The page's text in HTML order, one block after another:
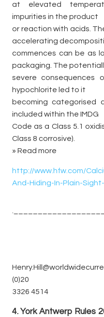
at elevated
impurities in the product
or reaction with acids.
accelerating
commences can be as
packaging. The
severe consequences
hypochlorite led to it
becoming categorised
included within the IMDG
Code as a Class 5.1
Class 8 corrosive).
» Read more
http://www.hfw.com/
And-Hiding-In-Plain-
(0)20
3326 4514
4. York Antwerp Rules